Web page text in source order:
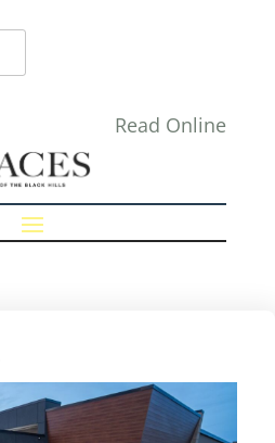
Read Online